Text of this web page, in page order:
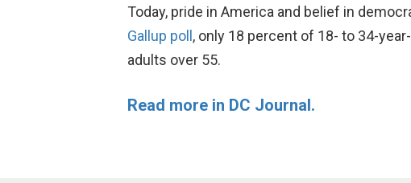
Today, pride in America and belief in
Gallup poll , only 18 percent of 18- to 34-
adults over 55.
Read more in DC Journal.